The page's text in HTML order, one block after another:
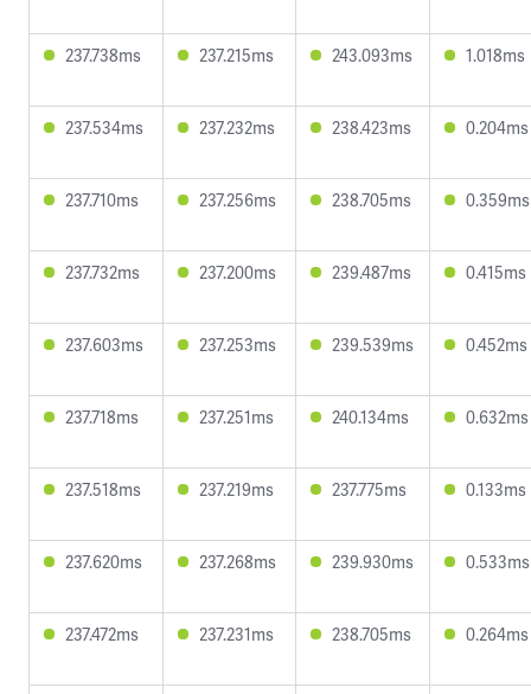
237.738ms 237.215ms 243.093ms 1.018ms
237.534ms 237.232ms 238.423ms 0.204ms
237.710ms 237.256ms 238.705ms 0.359ms
237.732ms 237.200ms 239.487ms 0.415ms
237.603ms 237.253ms 239.539ms 0.452ms
237.718ms 237.251ms 240.134ms 0.632ms
237.518ms 237.219ms 237.775ms 0.133ms
237.620ms 237.268ms 239.930ms 0.533ms
237.472ms 237.231ms 238.705ms 0.264ms